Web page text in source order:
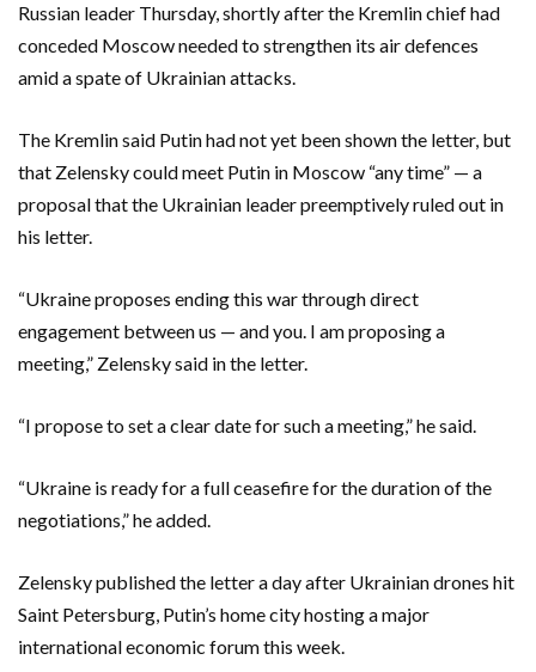
Russian leader Thursday, shortly after the Kremlin chief had
conceded Moscow needed to strengthen its air defences
amid a spate of Ukrainian attacks.
The Kremlin said Putin had not yet been shown the letter, but
that Zelensky could meet Putin in Moscow “any time” — a
proposal that the Ukrainian leader preemptively ruled out in
his letter.
“Ukraine proposes ending this war through direct
engagement between us — and you. I am proposing a
meeting,” Zelensky said in the letter.
“I propose to set a clear date for such a meeting,” he said.
“Ukraine is ready for a full ceasefire for the duration of the
negotiations,” he added.
Zelensky published the letter a day after Ukrainian drones hit
Saint Petersburg, Putin’s home city hosting a major
international economic forum this week.